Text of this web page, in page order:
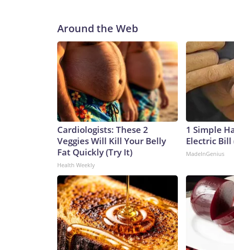
Around the Web
Cardiologists: These 2
Veggies Will Kill Your Belly
Fat Quickly (Try It)
Health Weekly
1 Simple
Electric
MadeInGenius